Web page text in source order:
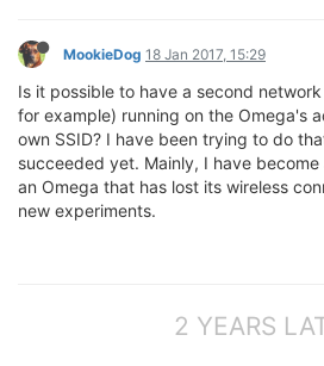
MookieDog 18 Jan 2017, 15:29
Is it possible to have a second
for example) running on the Omega's
own SSID? I have been trying to do
succeeded yet. Mainly, I have
an Omega that has lost its wireless
new experiments.
2 YEARS